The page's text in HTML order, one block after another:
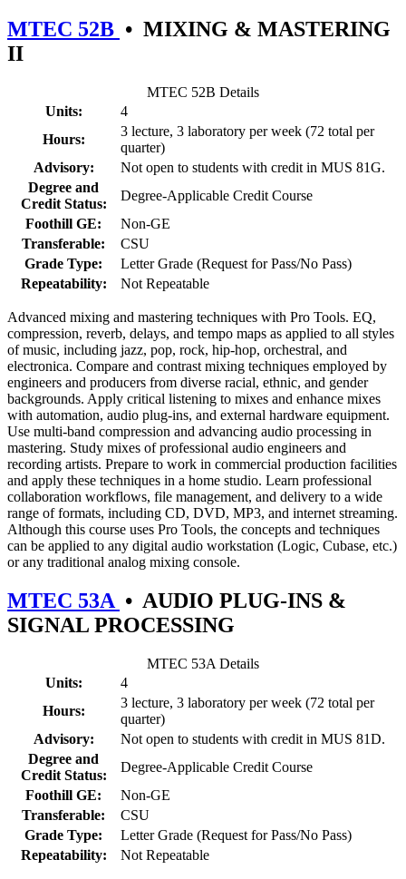
MTEC 52B • MIXING & MASTERING
II
MTEC 52B Details
Units:
4
Hours:
3 lecture, 3 laboratory per week (72 total per
quarter)
Advisory:
Not open to students with credit in MUS 81G.
Degree and
Credit Status:
Degree-Applicable Credit Course
Foothill GE:
Non-GE
Transferable:
CSU
Grade Type:
Letter Grade (Request for Pass/No Pass)
Repeatability:
Not Repeatable
Advanced mixing and mastering techniques with Pro Tools. EQ,
compression, reverb, delays, and tempo maps as applied to all styles
of music, including jazz, pop, rock, hip-hop, orchestral, and
electronica. Compare and contrast mixing techniques employed by
engineers and producers from diverse racial, ethnic, and gender
backgrounds. Apply critical listening to mixes and enhance mixes
with automation, audio plug-ins, and external hardware equipment.
Use multi-band compression and advancing audio processing in
mastering. Study mixes of professional audio engineers and
recording artists. Prepare to work in commercial production facilities
and apply these techniques in a home studio. Learn professional
collaboration workflows, file management, and delivery to a wide
range of formats, including CD, DVD, MP3, and internet streaming.
Although this course uses Pro Tools, the concepts and techniques
can be applied to any digital audio workstation (Logic, Cubase, etc.)
or any traditional analog mixing console.
MTEC 53A • AUDIO PLUG-INS &
SIGNAL PROCESSING
MTEC 53A Details
Units:
4
Hours:
3 lecture, 3 laboratory per week (72 total per
quarter)
Advisory:
Not open to students with credit in MUS 81D.
Degree and
Credit Status:
Degree-Applicable Credit Course
Foothill GE:
Non-GE
Transferable:
CSU
Grade Type:
Letter Grade (Request for Pass/No Pass)
Repeatability:
Not Repeatable